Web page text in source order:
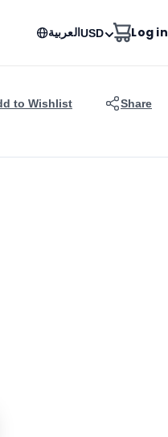
Log in العربيةUSD
to Wishlist Share